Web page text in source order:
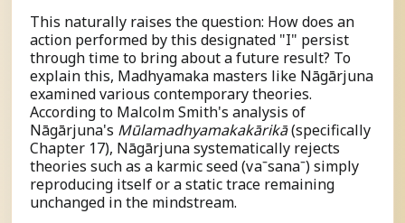
This naturally raises the question: How does an
action performed by this designated "I" persist
through time to bring about a future result? To
explain this, Madhyamaka masters like Nāgārjuna
examined various contemporary theories.
According to Malcolm Smith's analysis of
Nāgārjuna's Mūlamadhyamakakārikā(specifically
Chapter 17), Nāgārjuna systematically rejects
theories such as a karmic seed (vaˉsanaˉ) simply
reproducing itself or a static trace remaining
unchanged in the mindstream.